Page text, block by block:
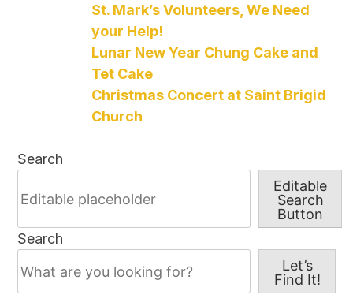
St. Mark’s Volunteers, We Need
your Help!
Lunar New Year Chung Cake and
Tet Cake
Christmas Concert at Saint Brigid
Church
Search
Editable
Search
Button
Search
Let’s
Find It!